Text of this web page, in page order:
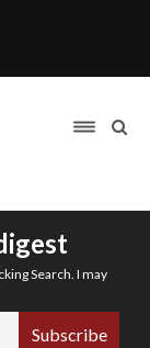
Search. I may